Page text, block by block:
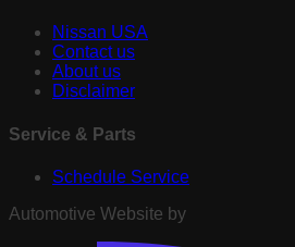
Nissan USA
Contact us
About us
Disclaimer
Service & Parts
Schedule Service
Automotive Website by